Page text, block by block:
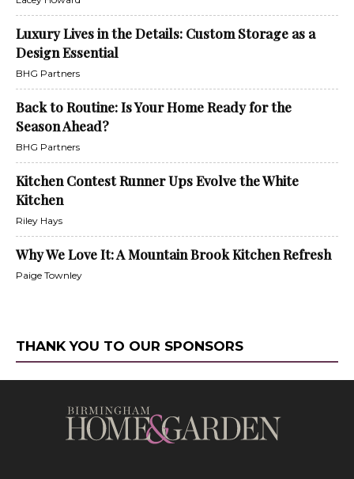
Luxury Lives in the Details: Custom Storage as a
Design Essential
BHG Partners
Back to Routine: Is Your Home Ready for the
Season Ahead?
BHG Partners
Kitchen Contest Runner Ups Evolve the White
Kitchen
Riley Hays
Why We Love It: A Mountain Brook Kitchen Refresh
Paige Townley
THANK YOU TO OUR SPONSORS